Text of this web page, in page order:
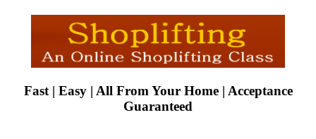
Fast | Easy | All From Your Home | Acceptance
Guaranteed